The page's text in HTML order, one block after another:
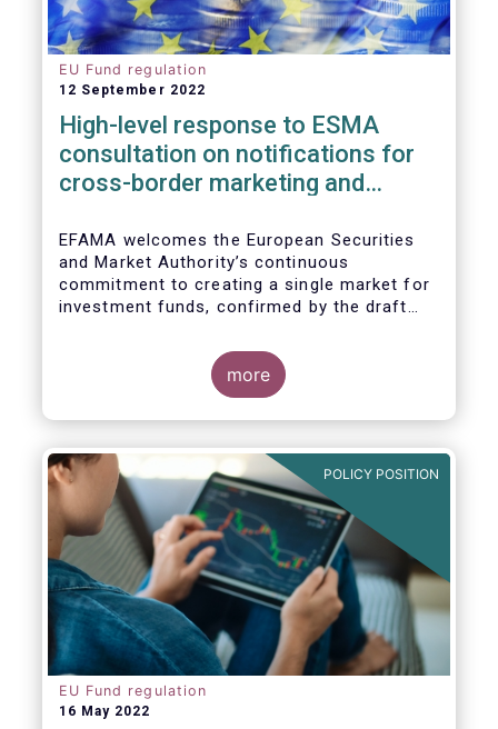
EU Fund regulation
12 September 2022
High-level response to ESMA
consultation on notifications for
cross-border marketing and
EFAMA welcomes the European Securities
and Market Authority’s continuous
commitment to creating a single market for
investment funds, confirmed by the draft
consideration. These RTS/ITS would further
harmonise information that asset managers
should provide to their national competent
authorities before marketing or managing an
thus facilitating intra-EU product
distribution.
more
POLICY POSITION
EU Fund regulation
16 May 2022